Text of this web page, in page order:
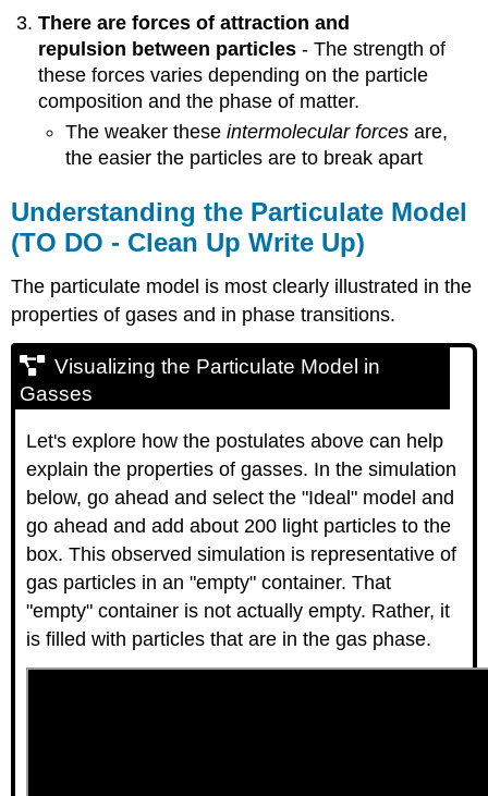
There are forces of attraction and
repulsion between particles - The strength of
these forces varies depending on the particle
composition and the phase of matter.
The weaker these intermolecular forcesare,
the easier the particles are to break apart
Understanding the Particulate Model
(TO DO - Clean Up Write Up)
The particulate model is most clearly illustrated in the
properties of gases and in phase transitions.
Visualizing the Particulate Model in
Gasses
Let's explore how the postulates above can help
explain the properties of gasses. In the simulation
below, go ahead and select the "Ideal" model and
go ahead and add about 200 light particles to the
box. This observed simulation is representative of
gas particles in an "empty" container. That
"empty" container is not actually empty. Rather, it
is filled with particles that are in the gas phase.